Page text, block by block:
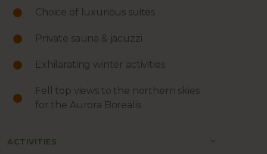
Choice of luxurious suites
Private sauna & jacuzzi
Exhilarating winter activities
Fell top views to the northern skies
for the Aurora Borealis
ACTIVITIES